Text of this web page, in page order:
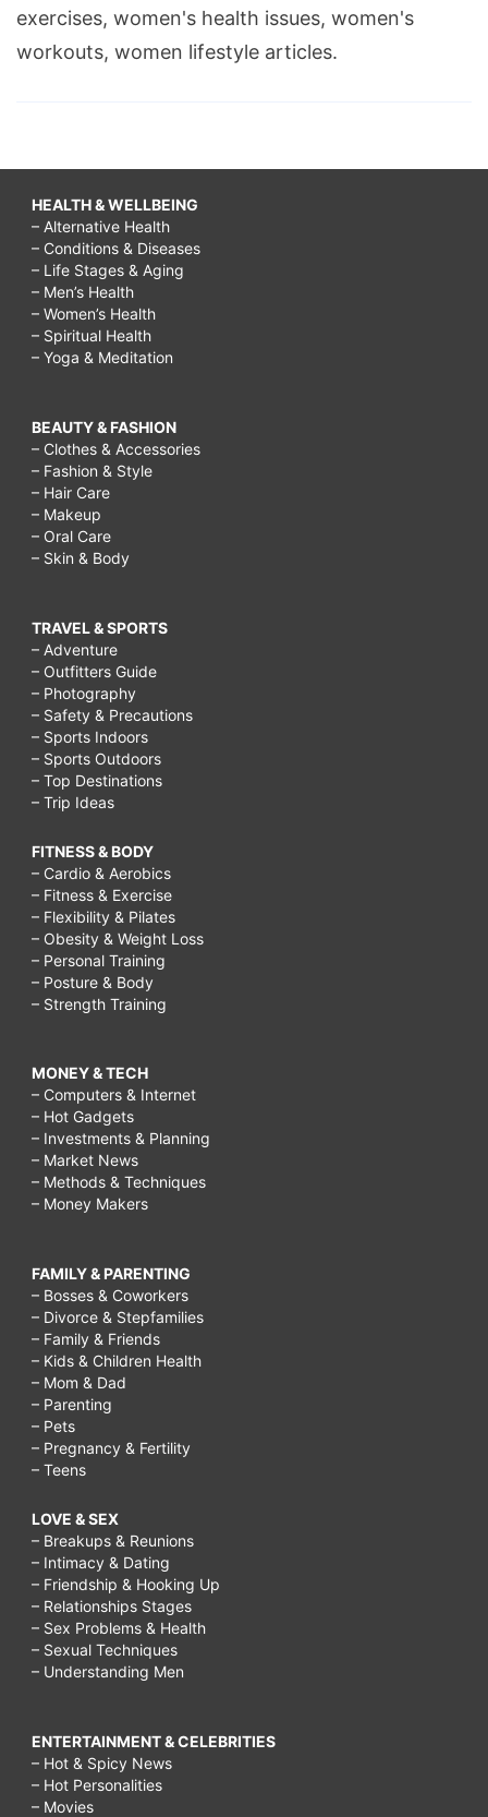
exercises, women's health issues, women's
workouts, women lifestyle articles.
HEALTH & WELLBEING
– Alternative Health
– Conditions & Diseases
– Life Stages & Aging
– Men’s Health
– Women’s Health
– Spiritual Health
– Yoga & Meditation
BEAUTY & FASHION
– Clothes & Accessories
– Fashion & Style
– Hair Care
– Makeup
– Oral Care
– Skin & Body
TRAVEL & SPORTS
– Adventure
– Outfitters Guide
– Photography
– Safety & Precautions
– Sports Indoors
– Sports Outdoors
– Top Destinations
– Trip Ideas
FITNESS & BODY
– Cardio & Aerobics
– Fitness & Exercise
– Flexibility & Pilates
– Obesity & Weight Loss
– Personal Training
– Posture & Body
– Strength Training
MONEY & TECH
– Computers & Internet
– Hot Gadgets
– Investments & Planning
– Market News
– Methods & Techniques
– Money Makers
FAMILY & PARENTING
– Bosses & Coworkers
– Divorce & Stepfamilies
– Family & Friends
– Kids & Children Health
– Mom & Dad
– Parenting
– Pets
– Pregnancy & Fertility
– Teens
LOVE & SEX
– Breakups & Reunions
– Intimacy & Dating
– Friendship & Hooking Up
– Relationships Stages
– Sex Problems & Health
– Sexual Techniques
– Understanding Men
ENTERTAINMENT & CELEBRITIES
– Hot & Spicy News
– Hot Personalities
– Movies